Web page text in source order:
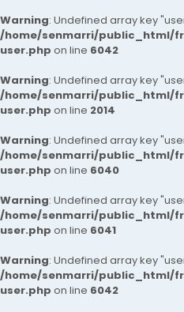
Warning: Undefined array key
/home/senmarri/public_html/
user.php on line 6042
Warning: Undefined array key
/home/senmarri/public_html/
user.php on line 2014
Warning: Undefined array key
/home/senmarri/public_html/
user.php on line 6040
Warning: Undefined array key
/home/senmarri/public_html/
user.php on line 6041
Warning: Undefined array key
/home/senmarri/public_html/
user.php on line 6042